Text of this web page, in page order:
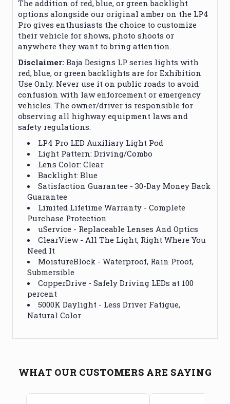
The addition of red, blue, or green backlight
options alongside our original amber on the LP4
Pro gives enthusiasts the choice to customize
their vehicle for shows, photo shoots or
anywhere they want to bring attention.
Disclaimer: Baja Designs LP series lights with
red, blue, or green backlights are for Exhibition
Use Only. Never use it on public roads to avoid
confusion with law enforcement or emergency
vehicles. The owner/driver is responsible for
observing all highway equipment laws and
safety regulations.
LP4 Pro LED Auxiliary Light Pod
Light Pattern: Driving/Combo
Lens Color: Clear
Backlight: Blue
Satisfaction Guarantee - 30-Day Money Back
Guarantee
Limited Lifetime Warranty - Complete
Purchase Protection
uService - Replaceable Lenses And Optics
ClearView - All The Light, Right Where You
Need It
MoistureBlock - Waterproof, Rain Proof,
Submersible
CopperDrive - Safely Driving LEDs at 100
percent
5000K Daylight - Less Driver Fatigue,
Natural Color
WHAT OUR CUSTOMERS ARE SAYING